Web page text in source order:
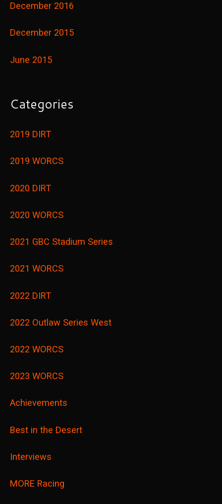
December 2016
December 2015
June 2015
Categories
2019 DIRT
2019 WORCS
2020 DIRT
2020 WORCS
2021 GBC Stadium Series
2021 WORCS
2022 DIRT
2022 Outlaw Series West
2022 WORCS
2023 WORCS
Achievements
Best in the Desert
Interviews
MORE Racing